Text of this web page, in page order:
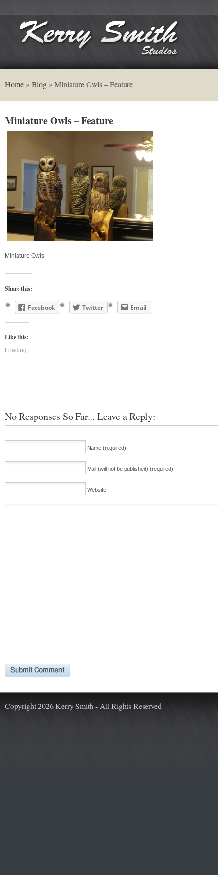
Home » Blog » Miniature Owls – Feature
Miniature Owls – Feature
Miniature Owls
Share this:
Facebook Twitter Email
Like this:
Loading...
No Responses So Far... Leave a Reply:
Name (required)
Mail (will not be published) (required)
Website
Copyright 2026 Kerry Smith - All Rights Reserved